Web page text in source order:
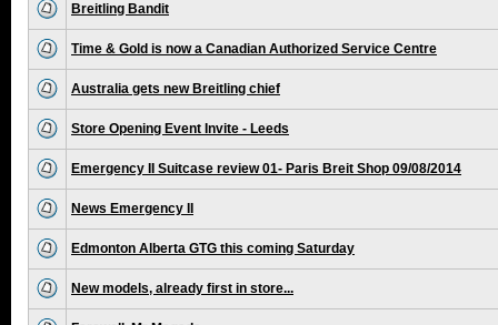
Breitling Bandit
Time & Gold is now a Canadian Authorized Service Centre
Australia gets new Breitling chief
Store Opening Event Invite - Leeds
Emergency II Suitcase review 01- Paris Breit Shop 09/08/2014
News Emergency II
Edmonton Alberta GTG this coming Saturday
New models, already first in store...